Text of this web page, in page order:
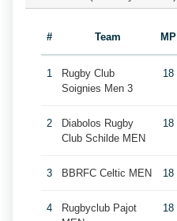
# Team MP
1
Rugby Club
Soignies Men 3
18
2
Diabolos Rugby
Club Schilde MEN
18
3 BBRFC Celtic MEN 18
4
Rugbyclub Pajot
18